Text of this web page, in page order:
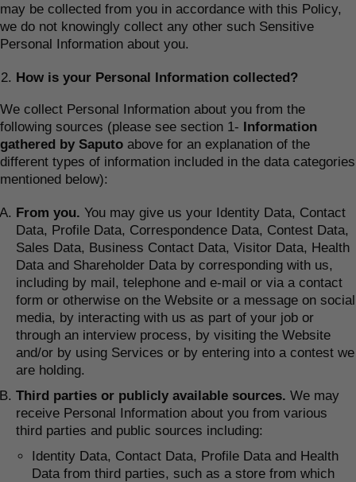
may be collected from you in accordance with this Policy,
we do not knowingly collect any other such Sensitive
Personal Information about you.
How is your Personal Information collected?
We collect Personal Information about you from the
following sources (please see section 1- Information
gathered by Saputo above for an explanation of the
different types of information included in the data categories
mentioned below):
From you. You may give us your Identity Data, Contact
Data, Profile Data, Correspondence Data, Contest Data,
Sales Data, Business Contact Data, Visitor Data, Health
Data and Shareholder Data by corresponding with us,
including by mail, telephone and e-mail or via a contact
form or otherwise on the Website or a message on social
media, by interacting with us as part of your job or
through an interview process, by visiting the Website
and/or by using Services or by entering into a contest we
are holding.
Third parties or publicly available sources. We may
receive Personal Information about you from various
third parties and public sources including:
Identity Data, Contact Data, Profile Data and Health
Data from third parties, such as a store from which